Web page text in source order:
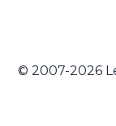
© 2007-2026